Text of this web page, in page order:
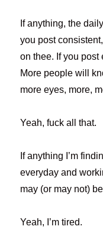
If anything, the
you post
on thee. If you post
More people will
more eyes, more,
Yeah, fuck all that.
If anything I’m
everyday and
may (or may not)
Yeah, I’m tired.